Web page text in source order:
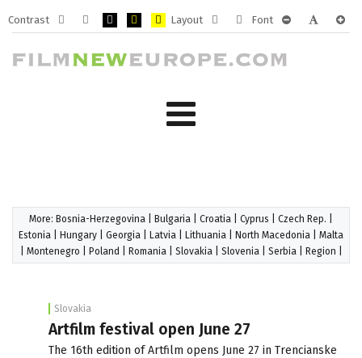
Contrast
Default
mode
Night
mode
Layout
Fixed
layout
Wide
layout
Font
More: Bosnia-Herzegovina Bulgaria Croatia Cyprus Czech Rep.
Estonia
Hungary Georgia Latvia Lithuania North Macedonia
Malta
Montenegro Poland Romania Slovakia Slovenia Serbia Region
Slovakia
Artfilm festival open June 27
The 16th edition of Artfilm opens June 27 in Trencianske